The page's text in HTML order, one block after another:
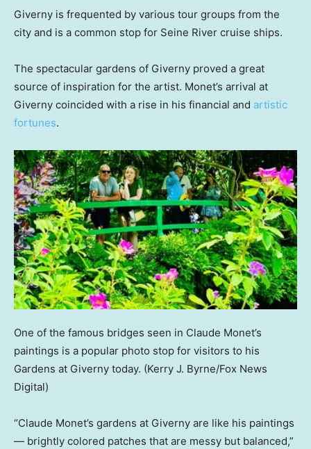
Giverny is frequented by various tour groups from the
city and is a common stop for Seine River cruise ships.
The spectacular gardens of Giverny proved a great
source of inspiration for the artist. Monet’s arrival at
Giverny coincided with a rise in his financial and artistic
fortunes.
One of the famous bridges seen in Claude Monet’s
paintings is a popular photo stop for visitors to his
Gardens at Giverny today. (Kerry J. Byrne/Fox News
Digital)
“Claude Monet’s gardens at Giverny are like his paintings
— brightly colored patches that are messy but balanced,”